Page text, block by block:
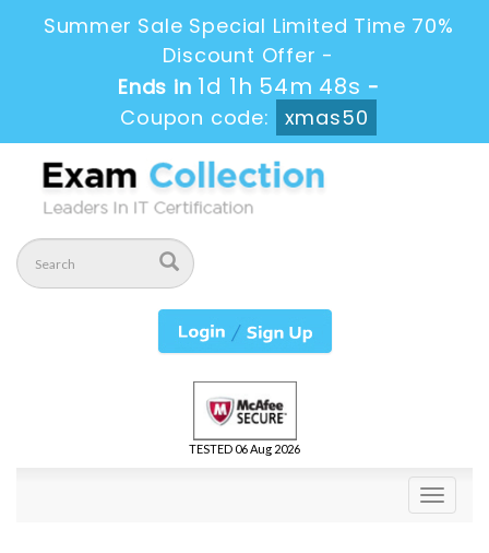
Summer Sale Special Limited Time 70%
Discount Offer -
Ends in 1d 1h 54m 47s -
Coupon code:
xmas50
TESTED 06 Aug 2026
Toggle